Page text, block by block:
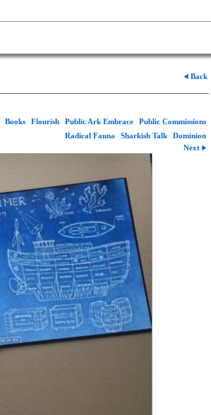
Back
Books Flourish Public Ark Embrace
Public Commissions
Radical Fauna
Sharkish Talk
Dominion
Next